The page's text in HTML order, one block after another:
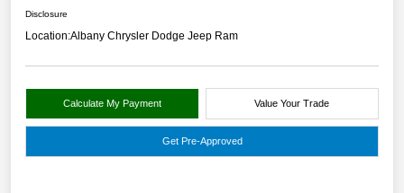
Disclosure
Location:Albany Chrysler Dodge Jeep Ram
Calculate My Payment Value Your Trade
Get Pre-Approved